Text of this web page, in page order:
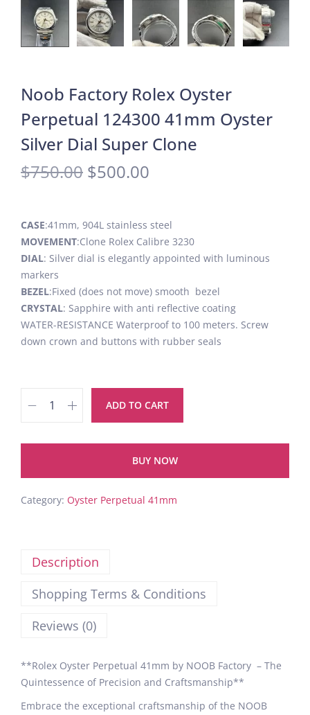
Noob Factory Rolex Oyster
Perpetual 124300 41mm Oyster
Silver Dial Super Clone
$750.00 $500.00
CASE:41mm, 904L stainless steel
MOVEMENT:Clone Rolex Calibre 3230
DIAL: Silver dial is elegantly appointed with luminous
markers
BEZEL:Fixed (does not move) smooth bezel
CRYSTAL: Sapphire with anti reflective coating
WATER-RESISTANCE Waterproof to 100 meters. Screw
down crown and buttons with rubber seals
ADD TO CART
BUY NOW
Category: Oyster Perpetual 41mm
Description
Shopping Terms & Conditions
Reviews (0)
**Rolex Oyster Perpetual 41mm by NOOB Factory – The
Quintessence of Precision and Craftsmanship**
Embrace the exceptional craftsmanship of the NOOB